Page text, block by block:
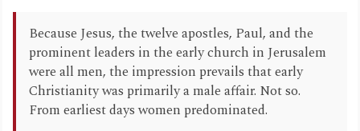
Because Jesus, the twelve apostles, Paul, and the
prominent leaders in the early church in Jerusalem
were all men, the impression prevails that early
Christianity was primarily a male affair. Not so.
From earliest days women predominated.